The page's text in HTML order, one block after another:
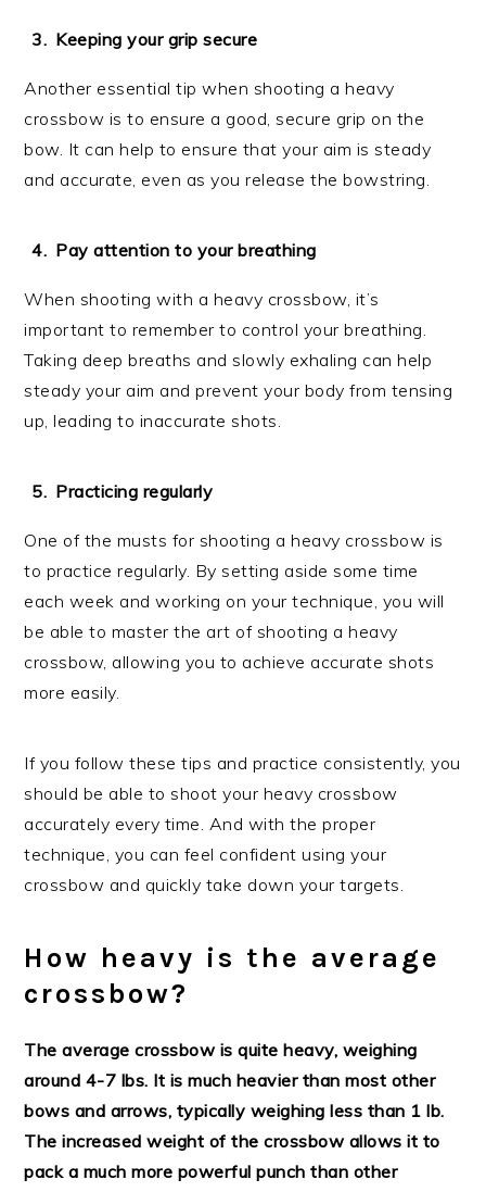
Keeping your grip secure
Another essential tip when shooting a heavy
crossbow is to ensure a good, secure grip on the
bow. It can help to ensure that your aim is steady
and accurate, even as you release the bowstring.
Pay attention to your breathing
When shooting with a heavy crossbow, it’s
important to remember to control your breathing.
Taking deep breaths and slowly exhaling can help
steady your aim and prevent your body from tensing
up, leading to inaccurate shots.
Practicing regularly
One of the musts for shooting a heavy crossbow is
to practice regularly. By setting aside some time
each week and working on your technique, you will
be able to master the art of shooting a heavy
crossbow, allowing you to achieve accurate shots
more easily.
If you follow these tips and practice consistently, you
should be able to shoot your heavy crossbow
accurately every time. And with the proper
technique, you can feel confident using your
crossbow and quickly take down your targets.
How heavy is the average
crossbow?
The average crossbow is quite heavy, weighing
around 4-7 lbs. It is much heavier than most other
bows and arrows, typically weighing less than 1 lb.
The increased weight of the crossbow allows it to
pack a much more powerful punch than other